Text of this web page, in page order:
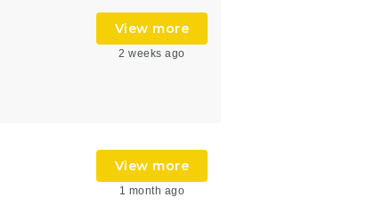
View more
2 weeks ago
View more
1 month ago